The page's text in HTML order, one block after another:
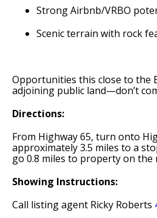
Strong Airbnb/VRBO
Scenic terrain with rock
Opportunities this close to the
adjoining public land—don’t
Directions:
From Highway 65, turn onto
approximately 3.5 miles to a
go 0.8 miles to property on the
Showing Instructions:
Call listing agent Ricky Roberts